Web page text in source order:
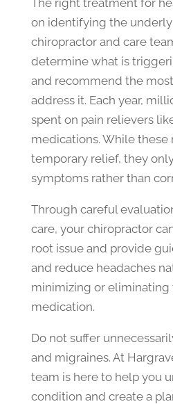
on identifying the
chiropractor and care
determine what is
and recommend the
address it. Each year,
spent on pain relievers
medications. While these
temporary relief, they
symptoms rather than
Through careful
care, your chiropractor
root issue and provide
and reduce headaches
minimizing or eliminating
medication.
Do not suffer
and migraines. At
team is here to help you
condition and create a